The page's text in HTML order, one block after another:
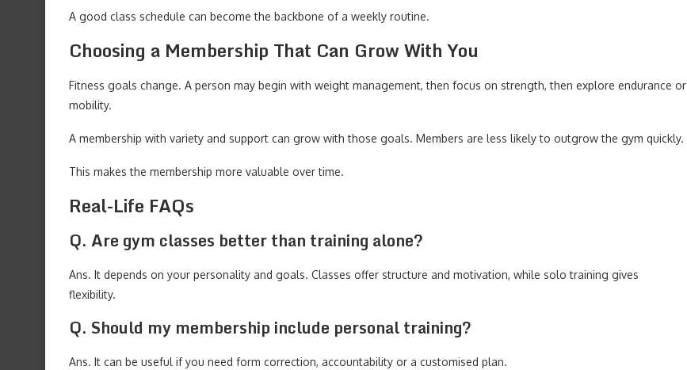
A good class schedule can become the backbone of a weekly routine.
Choosing a Membership That Can Grow With You
Fitness goals change. A person may begin with weight management, then focus on strength, then explore endurance or
mobility.
A membership with variety and support can grow with those goals. Members are less likely to outgrow the gym quickly.
This makes the membership more valuable over time.
Real-Life FAQs
Q. Are gym classes better than training alone?
Ans. It depends on your personality and goals. Classes offer structure and motivation, while solo training gives
flexibility.
Q. Should my membership include personal training?
Ans. It can be useful if you need form correction, accountability or a customised plan.